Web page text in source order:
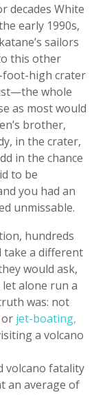
decades White
early 1990s,
sailors
this other
foot-high crater
whole
as most would
brother,
in the crater,
in the chance
to be
you had an
unmissable.
hundreds
take a different
would ask,
alone run a
was: not
or jet-boating,
a volcano
volcano fatality
an average of